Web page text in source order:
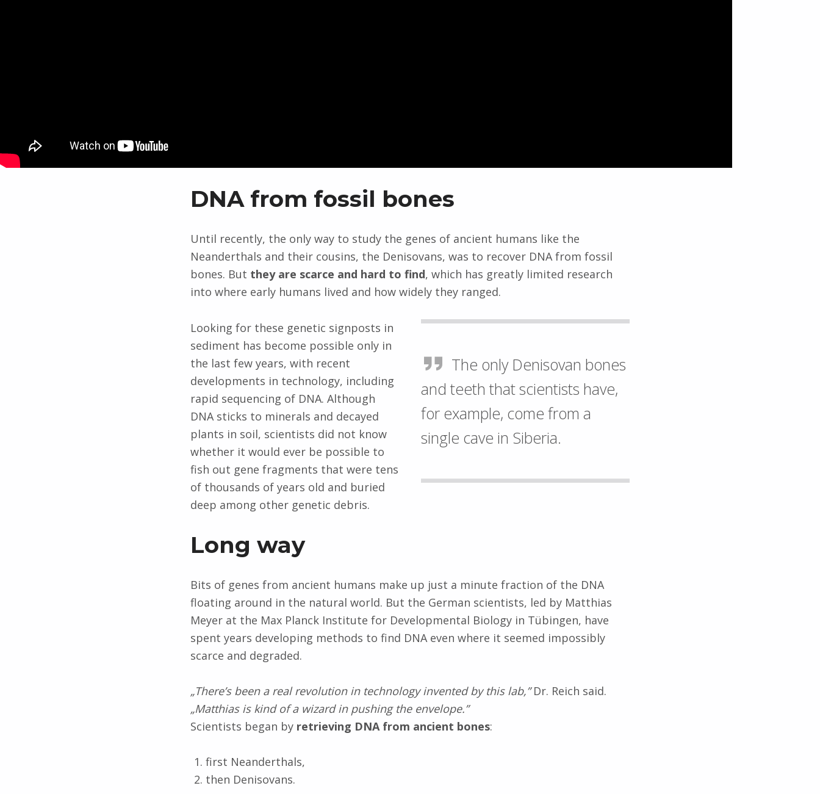
DNA from fossil bones
Until recently, the only way to study the genes of ancient humans like the
Neanderthals and their cousins, the Denisovans, was to recover DNA from fossil
bones. But they are scarce and hard to find, which has greatly limited research
into where early humans lived and how widely they ranged.
The only Denisovan bones
and teeth that scientists have,
for example, come from a
single cave in Siberia.
Looking for these genetic signposts in
sediment has become possible only in
the last few years, with recent
developments in technology, including
rapid sequencing of DNA. Although
DNA sticks to minerals and decayed
plants in soil, scientists did not know
whether it would ever be possible to
fish out gene fragments that were tens
of thousands of years old and buried
deep among other genetic debris.
Long way
Bits of genes from ancient humans make up just a minute fraction of the DNA
floating around in the natural world. But the German scientists, led by Matthias
Meyer at the Max Planck Institute for Developmental Biology in Tübingen, have
spent years developing methods to find DNA even where it seemed impossibly
scarce and degraded.
„There’s been a real revolution in technology invented by this lab,”Dr. Reich said.
„Matthias is kind of a wizard in pushing the envelope.”
Scientists began by retrieving DNA from ancient bones:
first Neanderthals,
then Denisovans.